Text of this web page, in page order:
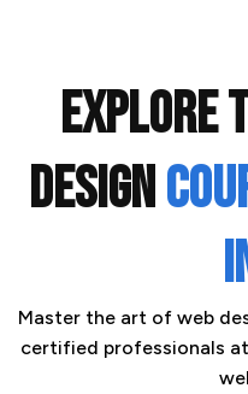
EXPLORE
DESIGN
Master the art of web
certified professionals at